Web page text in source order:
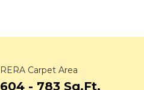
RERA Carpet Area
604 - 783 Sq.Ft.